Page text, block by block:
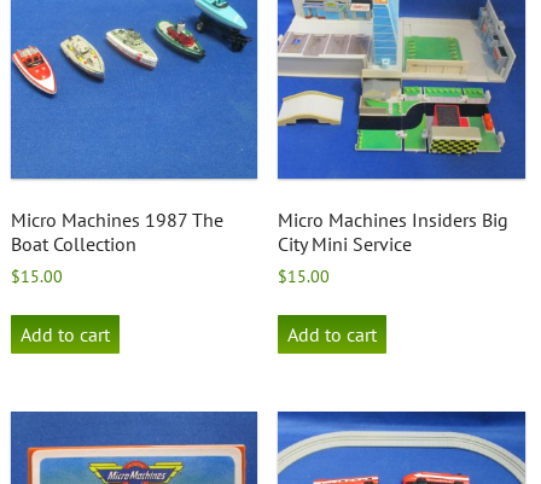
Micro Machines 1987 The
Boat Collection
$15.00
Add to cart
Micro Machines Insiders Big
City Mini Service
$15.00
Add to cart